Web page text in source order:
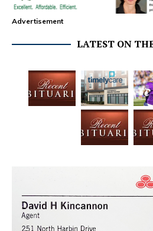
Advertisement
LATEST ON